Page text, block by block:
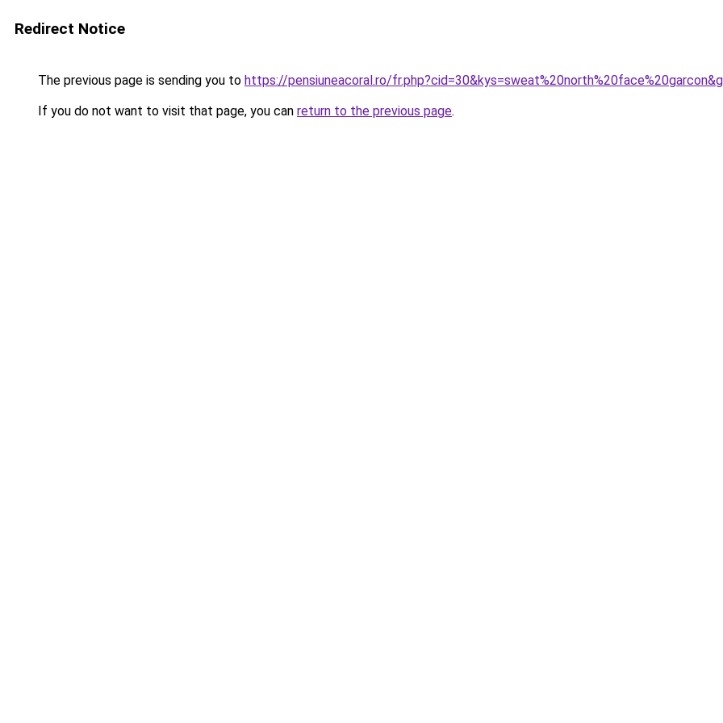
Redirect Notice
The previous page is sending you to https://pensiuneacoral.ro/
If you do not want to visit that page, you can return to the previous page.